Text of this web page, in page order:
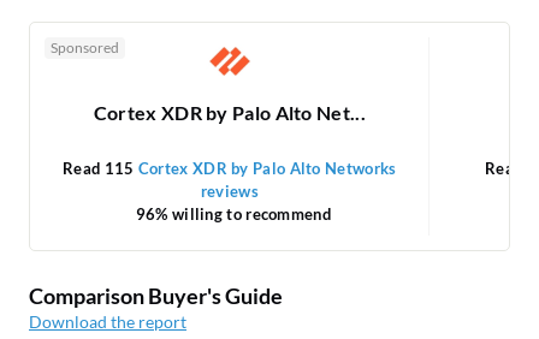
Sponsored
Cortex XDR by Palo Alto Net...
Read 115 Cortex XDR by Palo Alto Networks
reviews
96% willing to recommend
Read
Comparison Buyer's Guide
Download the report